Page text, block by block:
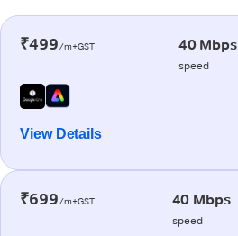
₹499/m+GST 40 Mbps
speed
View Details
₹699/m+GST 40 Mbps
speed